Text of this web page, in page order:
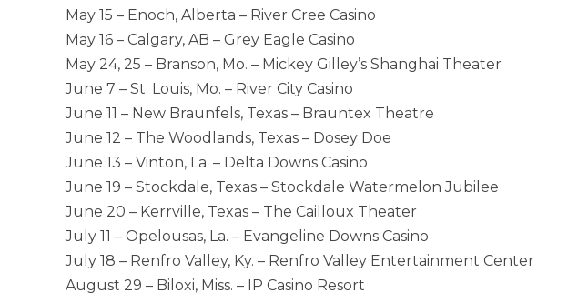
May 15 – Enoch, Alberta – River Cree Casino
May 16 – Calgary, AB – Grey Eagle Casino
May 24, 25 – Branson, Mo. – Mickey Gilley’s Shanghai Theater
June 7 – St. Louis, Mo. – River City Casino
June 11 – New Braunfels, Texas – Brauntex Theatre
June 12 – The Woodlands, Texas – Dosey Doe
June 13 – Vinton, La. – Delta Downs Casino
June 19 – Stockdale, Texas – Stockdale Watermelon Jubilee
June 20 – Kerrville, Texas – The Cailloux Theater
July 11 – Opelousas, La. – Evangeline Downs Casino
July 18 – Renfro Valley, Ky. – Renfro Valley Entertainment Center
August 29 – Biloxi, Miss. – IP Casino Resort